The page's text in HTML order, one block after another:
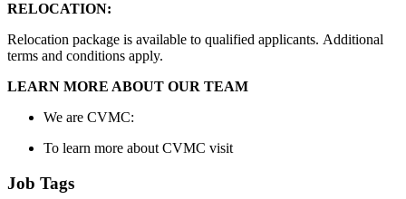
RELOCATION:
Relocation package is available to qualified applicants. Additional
terms and conditions apply.
LEARN MORE ABOUT OUR TEAM
We are CVMC:
To learn more about CVMC visit
Job Tags